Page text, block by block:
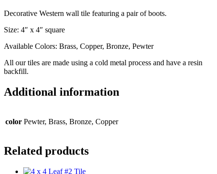
Decorative Western wall tile featuring a pair of boots.
Size: 4″ x 4″ square
Available Colors: Brass, Copper, Bronze, Pewter
All our tiles are made using a cold metal process and have a resin
backfill.
Additional information
color Pewter, Brass, Bronze, Copper
Related products